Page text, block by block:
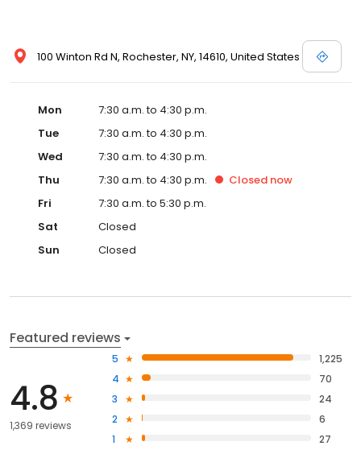
100 Winton Rd N, Rochester, NY, 14610, United States
Mon
7:30 a.m. to 4:30 p.m.
Tue
7:30 a.m. to 4:30 p.m.
Wed
7:30 a.m. to 4:30 p.m.
Thu
7:30 a.m. to 4:30 p.m. Closed now
Fri
7:30 a.m. to 5:30 p.m.
Sat
Closed
Sun
Closed
Featured reviews
4.8
1,369 reviews
5
1,225
4
70
3
24
2
6
1
27